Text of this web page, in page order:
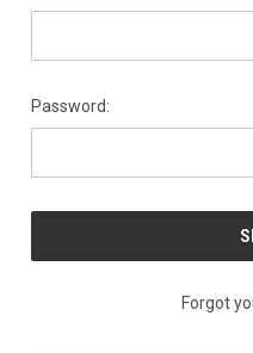
Password:
Forgot